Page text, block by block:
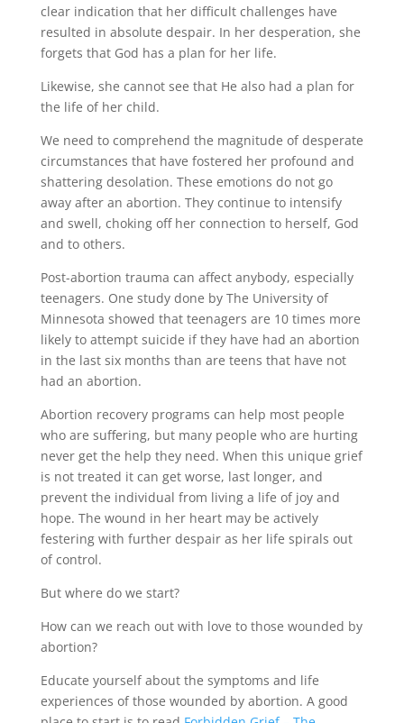
clear indication that her difficult challenges have
resulted in absolute despair. In her desperation, she
forgets that God has a plan for her life.
Likewise, she cannot see that He also had a plan for
the life of her child.
We need to comprehend the magnitude of desperate
circumstances that have fostered her profound and
shattering desolation. These emotions do not go
away after an abortion. They continue to intensify
and swell, choking off her connection to herself, God
and to others.
Post-abortion trauma can affect anybody, especially
teenagers. One study done by The University of
Minnesota showed that teenagers are 10 times more
likely to attempt suicide if they have had an abortion
in the last six months than are teens that have not
had an abortion.
Abortion recovery programs can help most people
who are suffering, but many people who are hurting
never get the help they need. When this unique grief
is not treated it can get worse, last longer, and
prevent the individual from living a life of joy and
hope. The wound in her heart may be actively
festering with further despair as her life spirals out
of control.
But where do we start?
How can we reach out with love to those wounded by
abortion?
Educate yourself about the symptoms and life
experiences of those wounded by abortion. A good